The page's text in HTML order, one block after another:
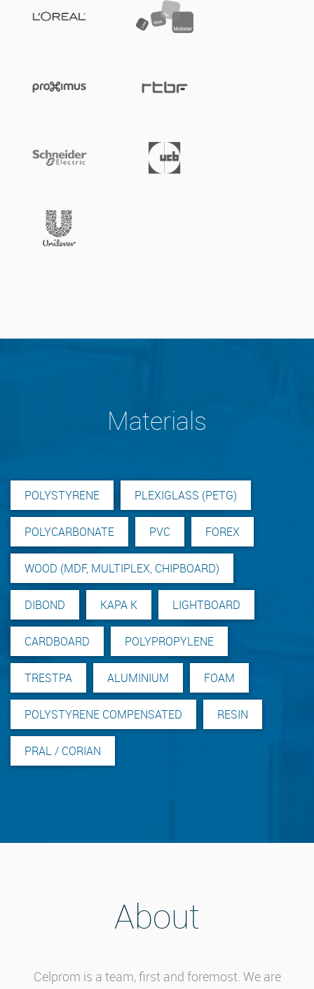
Materials
POLYSTYRENE PLEXIGLASS (PETG)
POLYCARBONATE PVC FOREX
WOOD (MDF, MULTIPLEX, CHIPBOARD)
DIBOND KAPA K LIGHTBOARD
CARDBOARD POLYPROPYLENE
TRESTPA ALUMINIUM FOAM
POLYSTYRENE COMPENSATED RESIN
PRAL / CORIAN
About
Celprom is a team, first and foremost. We are